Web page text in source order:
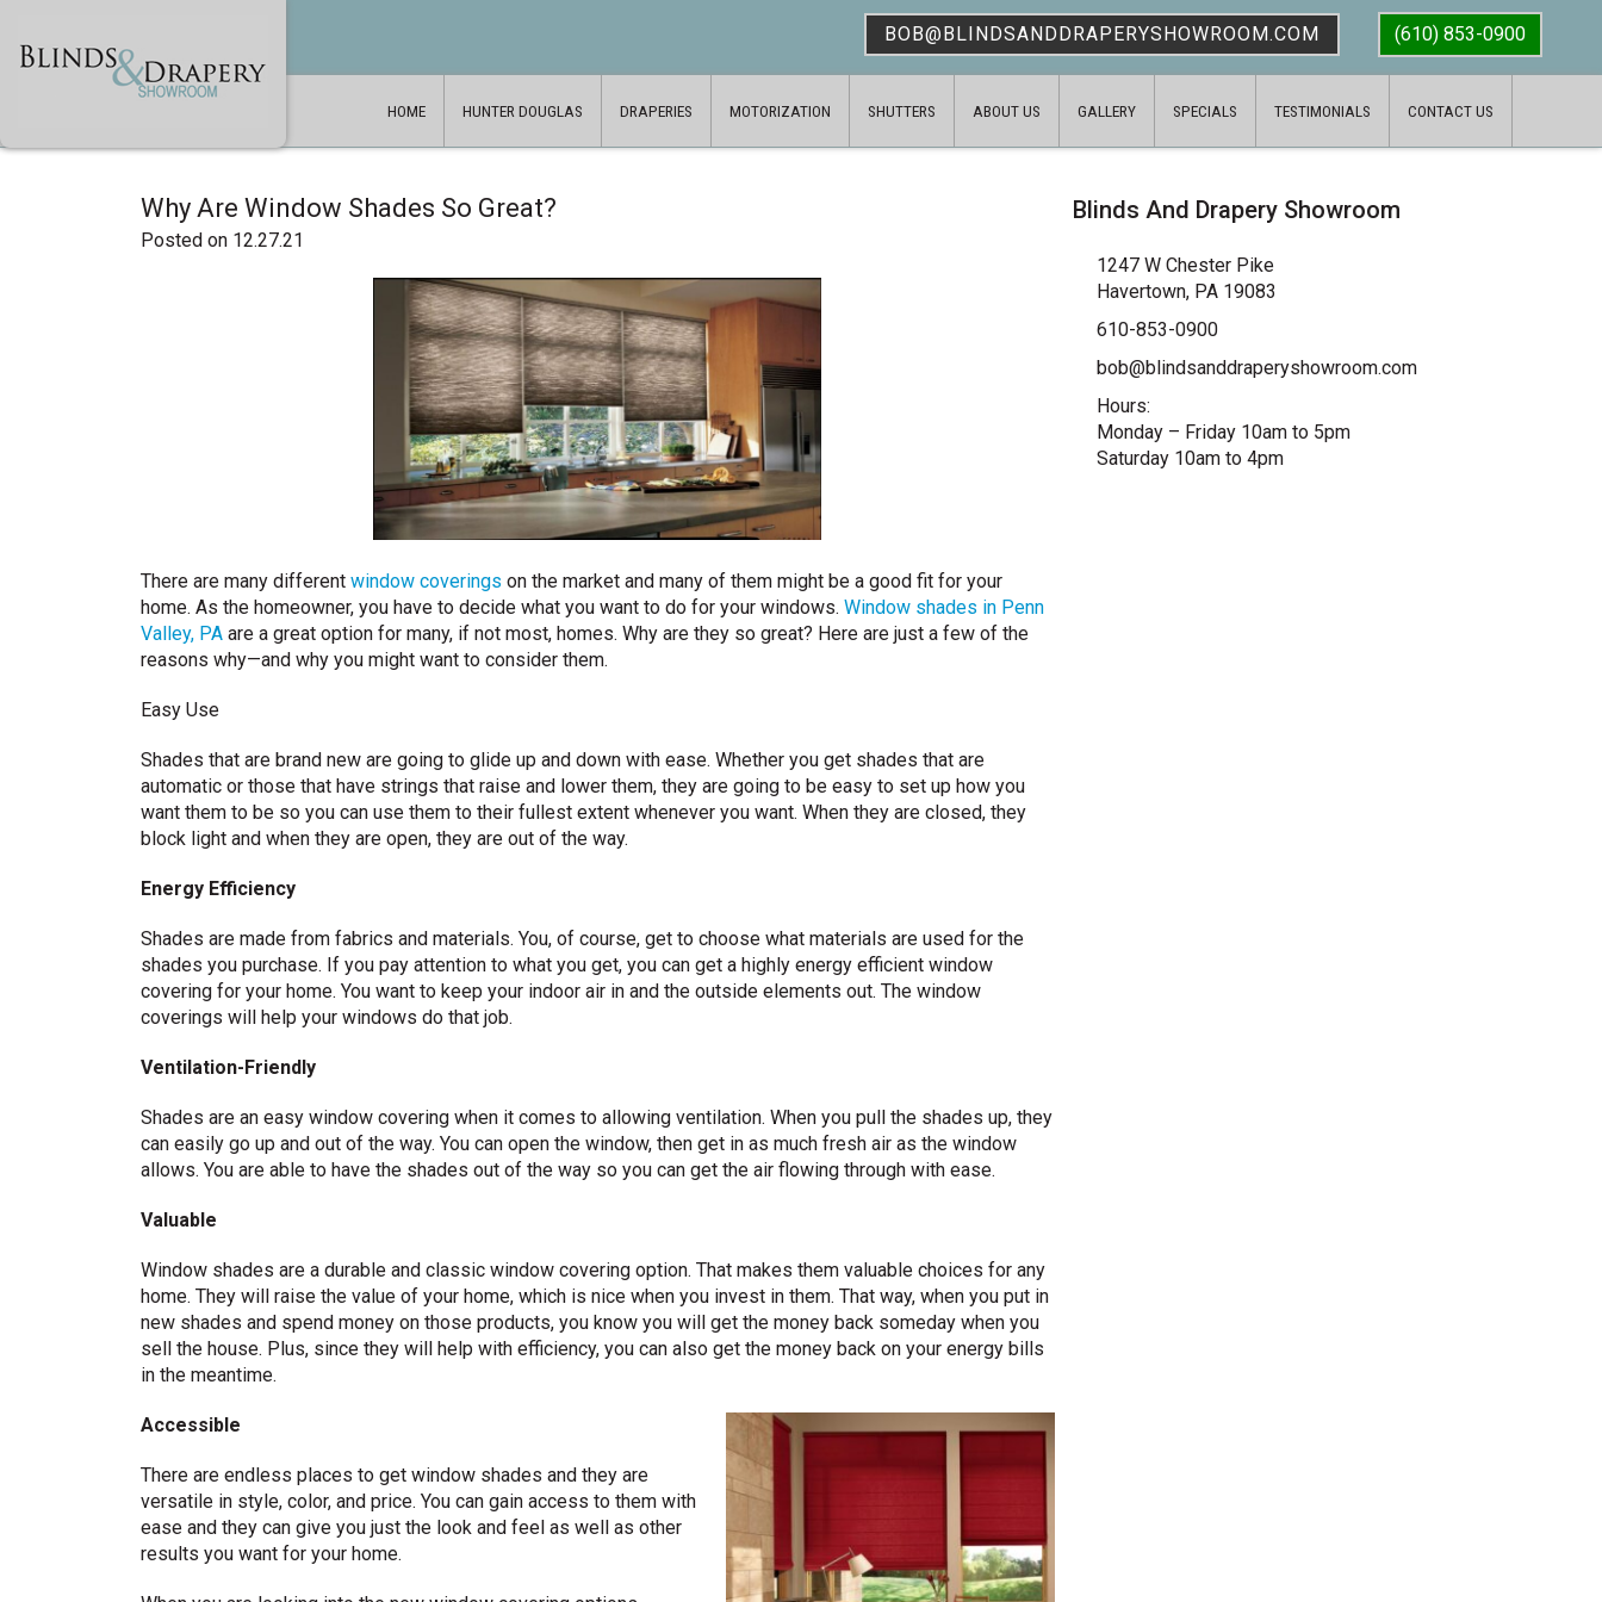
BOB@BLINDSANDDRAPERYSHOWROOM.COM (610) 853-0900
HOME HUNTER DOUGLAS DRAPERIES MOTORIZATION SHUTTERS ABOUT US GALLERY SPECIALS TESTIMONIALS CONTACT US
Why Are Window Shades So Great?
Posted on 12.27.21
There are many different window coverings on the market and many of them might be a good fit for your
home. As the homeowner, you have to decide what you want to do for your windows. Window shades in Penn
Valley, PAare a great option for many, if not most, homes. Why are they so great? Here are just a few of the
reasons why—and why you might want to consider them.
Easy Use
Shades that are brand new are going to glide up and down with ease. Whether you get shades that are
automatic or those that have strings that raise and lower them, they are going to be easy to set up how you
want them to be so you can use them to their fullest extent whenever you want. When they are closed, they
block light and when they are open, they are out of the way.
Energy Efficiency
Shades are made from fabrics and materials. You, of course, get to choose what materials are used for the
shades you purchase. If you pay attention to what you get, you can get a highly energy efficient window
covering for your home. You want to keep your indoor air in and the outside elements out. The window
coverings will help your windows do that job.
Ventilation-Friendly
Shades are an easy window covering when it comes to allowing ventilation. When you pull the shades up, they
can easily go up and out of the way. You can open the window, then get in as much fresh air as the window
allows. You are able to have the shades out of the way so you can get the air flowing through with ease.
Valuable
Window shades are a durable and classic window covering option. That makes them valuable choices for any
home. They will raise the value of your home, which is nice when you invest in them. That way, when you put in
new shades and spend money on those products, you know you will get the money back someday when you
sell the house. Plus, since they will help with efficiency, you can also get the money back on your energy bills
in the meantime.
Accessible
There are endless places to get window shades and they are
versatile in style, color, and price. You can gain access to them with
ease and they can give you just the look and feel as well as other
results you want for your home.
Blinds And Drapery Showroom
1247 W Chester Pike
Havertown, PA 19083
610-853-0900
bob@blindsanddraperyshowroom.com
Hours:
Monday – Friday 10am to 5pm
Saturday 10am to 4pm